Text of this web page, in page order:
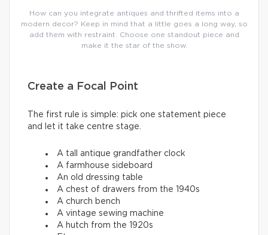
How can you integrate antiques and thrifted items into a
modern decor? Keep in mind that a little goes a long way, so
add them with restraint. Choose one standout piece and
make it the star of the show.
Create a Focal Point
The first rule is simple: pick one statement piece
and let it take centre stage.
A tall antique grandfather clock
A farmhouse sideboard
An old dressing table
A chest of drawers from the 1940s
A church bench
A vintage sewing machine
A hutch from the 1920s